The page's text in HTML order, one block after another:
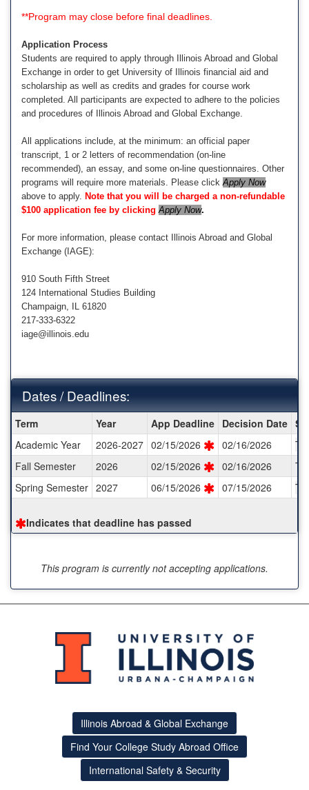
**Program may close before final deadlines.
Application Process
Students are required to apply through Illinois Abroad and Global
Exchange in order to get University of Illinois financial aid and
scholarship as well as credits and grades for course work
completed. All participants are expected to adhere to the policies
and procedures of Illinois Abroad and Global Exchange.
All applications include, at the minimum: an official paper
transcript, 1 or 2 letters of recommendation (on-line
recommended), an essay, and some on-line questionnaires. Other
programs will require more materials. Please click Apply Now
above to apply. Note that you will be charged a non-refundable
$100 application fee by clicking Apply Now.
For more information, please contact Illinois Abroad and Global
Exchange (IAGE):
910 South Fifth Street
124 International Studies Building
Champaign, IL 61820
217-333-6322
iage@illinois.edu
Dates / Deadlines:
/
Deadlines:
Term Year App Deadline Decision Date
Academic Year
2026-2027 02/15/2026 02/16/2026
Fall Semester
2026 02/15/2026 02/16/2026
Spring Semester 2027 06/15/2026 07/15/2026
Indicates that deadline has passed
This program is currently not accepting applications.
Illinois Abroad & Global Exchange
Find Your College Study Abroad Office
International Safety & Security